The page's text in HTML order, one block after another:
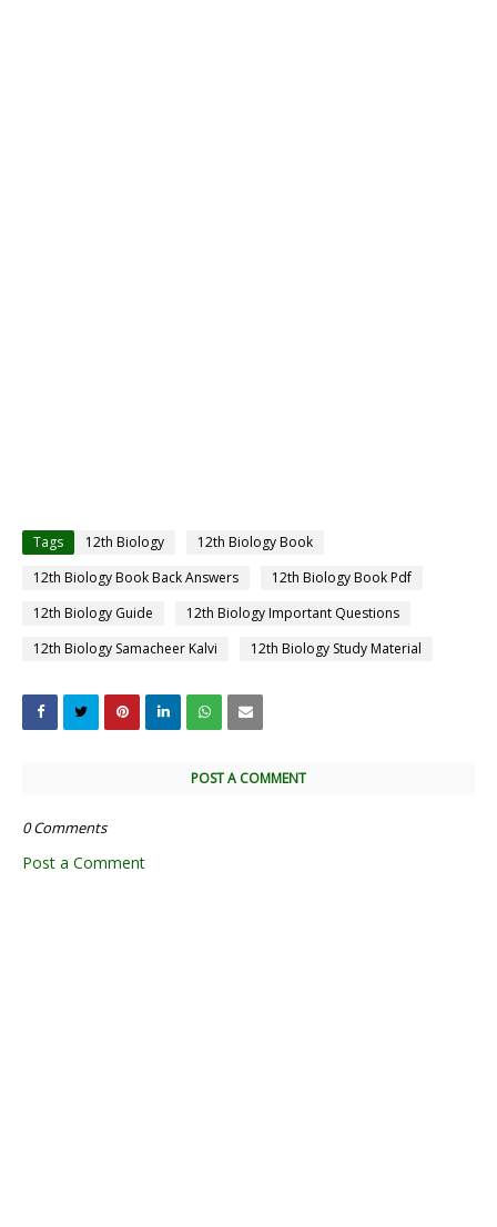
Tags 12th Biology
12th Biology Book
12th Biology Book Back Answers
12th Biology Book Pdf
12th Biology Guide
12th Biology Important Questions
12th Biology Samacheer Kalvi
12th Biology Study Material
POST A COMMENT
0 Comments
Post a Comment